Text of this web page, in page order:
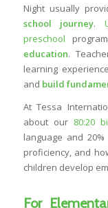
Night usually
school journey.
preschool
education.
learning
and build
At Tessa
about our 80:20
language and
proficiency, and
children develop
For